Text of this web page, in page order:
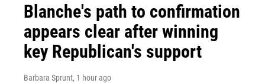
Blanche's path to confirmation
appears clear after winning
key Republican's support
Barbara Sprunt, 1 hour ago